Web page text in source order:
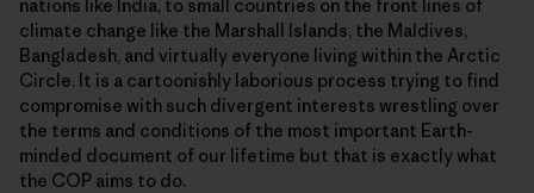
nations like India, to small countries on the front lines of
climate change like the Marshall Islands, the Maldives,
Bangladesh, and virtually everyone living within the Arctic
Circle. It is a cartoonishly laborious process trying to find
compromise with such divergent interests wrestling over
the terms and conditions of the most important Earth-
minded document of our lifetime but that is exactly what
the COP aims to do.